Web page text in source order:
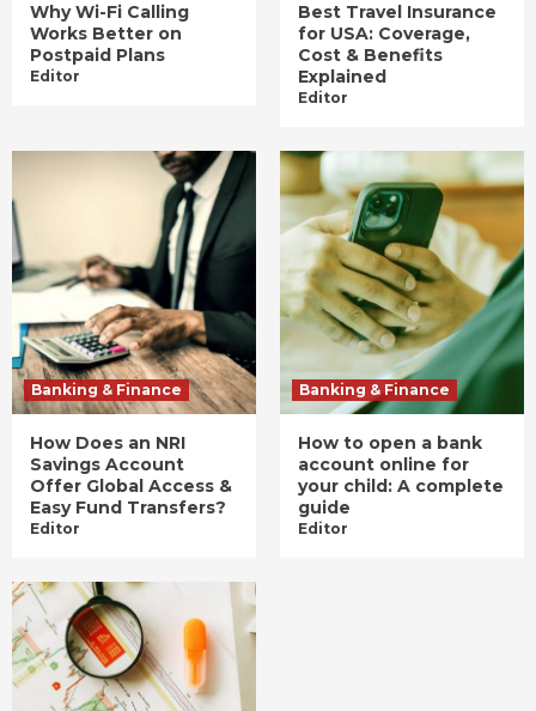
Why Wi-Fi Calling
Works Better on
Postpaid Plans
Editor
Best Travel Insurance
for USA: Coverage,
Cost & Benefits
Explained
Editor
Banking & Finance
How Does an NRI
Savings Account
Offer Global Access &
Easy Fund Transfers?
Editor
Banking & Finance
How to open a bank
account online for
your child: A complete
guide
Editor